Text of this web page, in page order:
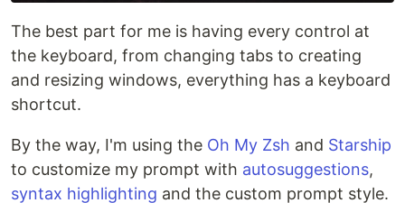
The best part for me is having every control at
the keyboard, from changing tabs to creating
and resizing windows, everything has a keyboard
shortcut.
By the way, I'm using the Oh My Zsh and Starship
to customize my prompt with autosuggestions,
syntax highlighting and the custom prompt style.